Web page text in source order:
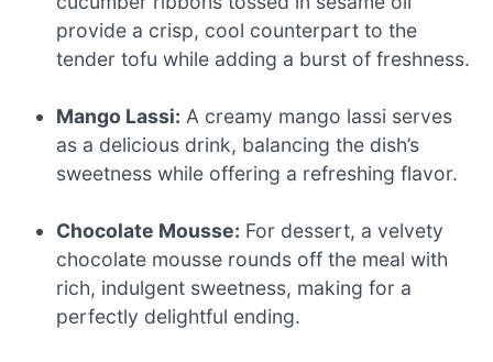
provide a crisp, cool counterpart to the
tender tofu while adding a burst of freshness.
Mango Lassi: A creamy mango lassi serves
as a delicious drink, balancing the dish’s
sweetness while offering a refreshing flavor.
Chocolate Mousse: For dessert, a velvety
chocolate mousse rounds off the meal with
rich, indulgent sweetness, making for a
perfectly delightful ending.